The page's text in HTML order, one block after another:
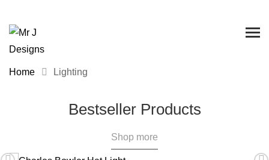
Home Lighting
Bestseller Products
Shop more